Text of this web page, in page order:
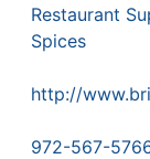
Restaurant
Spices
http://
972-567-